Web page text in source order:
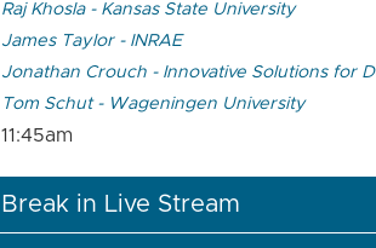
Raj Khosla - Kansas State University
James Taylor - INRAE
Jonathan Crouch - Innovative Solutions for
Tom Schut - Wageningen University
11:45am
Break in Live Stream